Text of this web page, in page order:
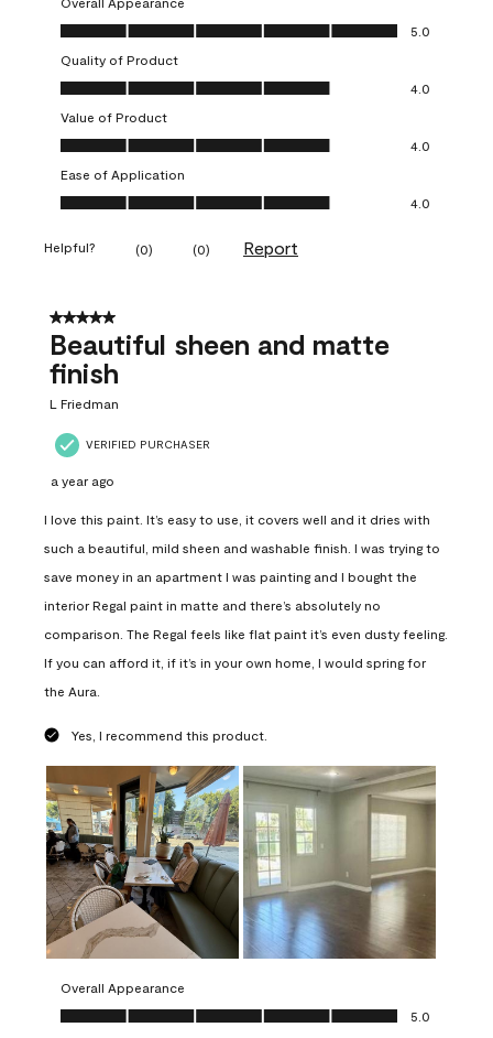
Overall Appearance, 5.0 out of 5
5.0
Quality of Product
Quality of Product, 4.0 out of 5
4.0
Value of Product
Value of Product, 4.0 out of 5
4.0
Ease of Application
Ease of Application, 4.0 out of 5
4.0
Helpful? (0) (0) Report
5 out of 5 stars.
Beautiful sheen and matte
finish
L Friedman
VERIFIED PURCHASER
a year ago
I love this paint. It’s easy to use, it covers well and it dries with
such a beautiful, mild sheen and washable finish. I was trying to
save money in an apartment I was painting and I bought the
interior Regal paint in matte and there’s absolutely no
comparison. The Regal feels like flat paint it’s even dusty feeling.
If you can afford it, if it’s in your own home, I would spring for
the Aura.
Yes, I recommend this product.
Overall Appearance
Overall Appearance, 5.0 out of 5
5.0